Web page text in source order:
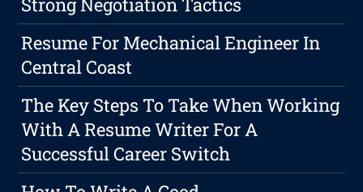
Strong Negotiation Tactics
Resume For Mechanical Engineer In
Central Coast
The Key Steps To Take When Working
With A Resume Writer For A
Successful Career Switch